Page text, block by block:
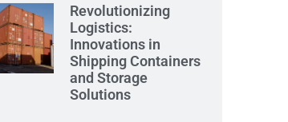
Revolutionizing
Logistics:
Innovations in
Shipping Containers
and Storage
Solutions